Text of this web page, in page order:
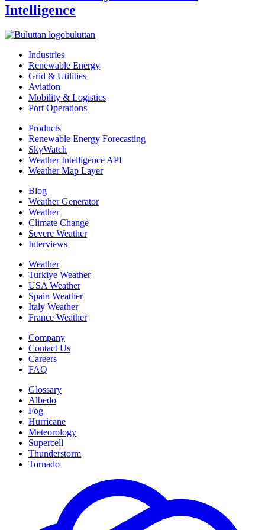
Intelligence
buluttan
Industries
Renewable Energy
Grid & Utilities
Aviation
Mobility & Logistics
Port Operations
Products
Renewable Energy Forecasting
SkyWatch
Weather Intelligence API
Weather Map Layer
Blog
Weather Generator
Weather
Climate Change
Severe Weather
Interviews
Weather
Turkiye Weather
USA Weather
Spain Weather
Italy Weather
France Weather
Company
Contact Us
Careers
FAQ
Glossary
Albedo
Fog
Hurricane
Meteorology
Supercell
Thunderstorm
Tornado